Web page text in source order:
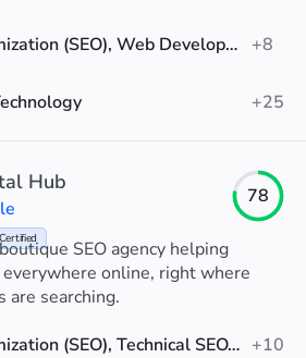
Search Engine Optimization (SEO), Web Development, Social Media Marketing
+8
+25
Hub
78
SEO agency helping
online, right where
are searching.
Search Engine Optimization (SEO), Technical SEO, AI SEO +10